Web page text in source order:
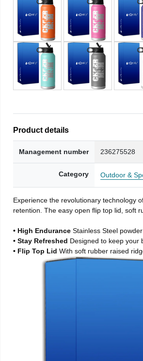
Product details
Management number 236275528
Category Outdoor &
Experience the revolutionary technology
retention. The easy open flip top lid, soft
• High EnduranceStainless Steel
• Stay Refreshed Designed to keep your
• Flip Top LidWith soft rubber raised